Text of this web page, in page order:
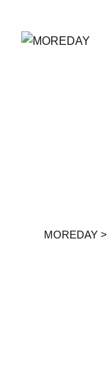
MOREDAY>